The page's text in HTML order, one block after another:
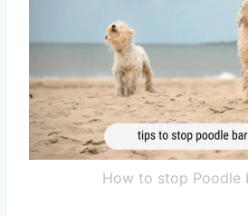
How to stop Poodle